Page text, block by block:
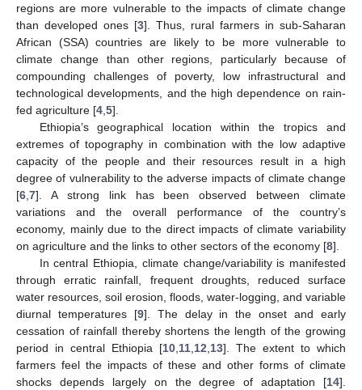
regions are more vulnerable to the impacts of climate change
than developed ones [3]. Thus, rural farmers in sub-Saharan
African (SSA) countries are likely to be more vulnerable to
climate change than other regions, particularly because of
compounding challenges of poverty, low infrastructural and
technological developments, and the high dependence on rain-
fed agriculture [4 5].
Ethiopia’s geographical location within the tropics and
extremes of topography in combination with the low adaptive
capacity of the people and their resources result in a high
degree of vulnerability to the adverse impacts of climate change
[6 7]. A strong link has been observed between climate
variations and the overall performance of the country’s
economy, mainly due to the direct impacts of climate variability
on agriculture and the links to other sectors of the economy [8].
In central Ethiopia, climate change/variability is manifested
through erratic rainfall, frequent droughts, reduced surface
water resources, soil erosion, floods, water-logging, and variable
diurnal temperatures [9]. The delay in the onset and early
cessation of rainfall thereby shortens the length of the growing
period in central Ethiopia [10 11 12 13]. The extent to which
farmers feel the impacts of these and other forms of climate
shocks depends largely on the degree of adaptation [14].